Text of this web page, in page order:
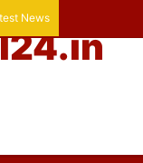
News